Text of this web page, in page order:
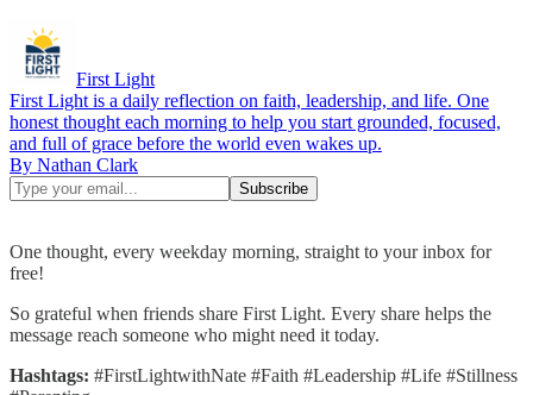
First Light
First Light is a daily reflection on faith, leadership, and life. One
honest thought each morning to help you start grounded, focused,
and full of grace before the world even wakes up.
By Nathan Clark
One thought, every weekday morning, straight to your inbox for
free!
So grateful when friends share First Light. Every share helps the
message reach someone who might need it today.
Hashtags: #FirstLightwithNate #Faith #Leadership #Life #Stillness